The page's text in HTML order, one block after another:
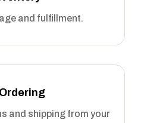
and fulfillment.
and shipping from your